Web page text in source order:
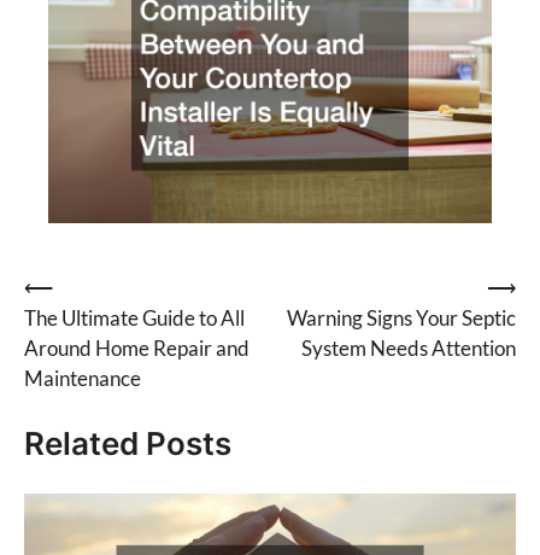
Post
navigation
⟵
The Ultimate Guide to All
Around Home Repair and
Maintenance
Warning Signs Your Septic
System Needs Attention
⟶
Related Posts